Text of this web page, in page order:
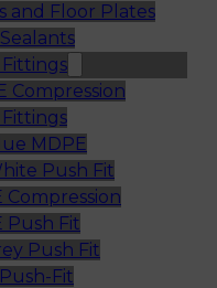
and Floor Plates
Compression
MDPE
Push Fit
Compression
Push Fit
Push Fit
Fit